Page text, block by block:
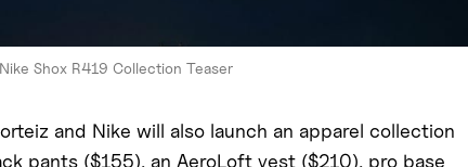
Shox R419 Collection Teaser
and Nike will also launch an apparel collection
pants ($155), an AeroLoft vest ($210), pro base